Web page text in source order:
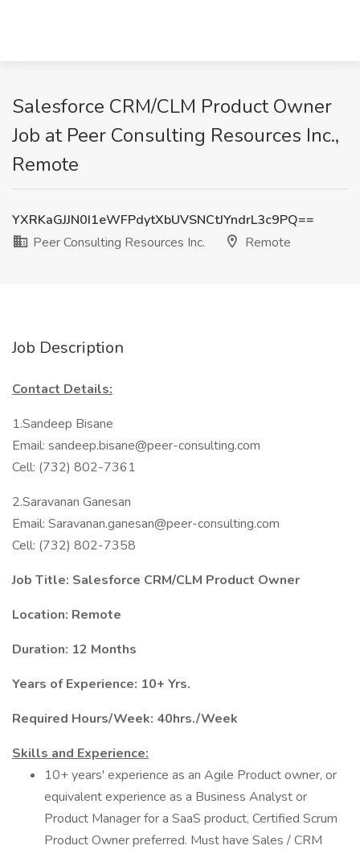
Salesforce CRM/CLM Product Owner
Job at Peer Consulting Resources Inc.,
Remote
YXRKaGJJN0I1eWFPdytXbUVSNCtJYndrL3c9PQ==
Peer Consulting Resources Inc.
Remote
Job Description
Contact Details:
1.Sandeep Bisane
Email: sandeep.bisane@peer-consulting.com
Cell: (732) 802-7361
2.Saravanan Ganesan
Email: Saravanan.ganesan@peer-consulting.com
Cell: (732) 802-7358
Job Title: Salesforce CRM/CLM Product Owner
Location: Remote
Duration: 12 Months
Years of Experience: 10+ Yrs.
Required Hours/Week: 40hrs./Week
Skills and Experience:
10+ years' experience as an Agile Product owner, or
equivalent experience as a Business Analyst or
Product Manager for a SaaS product, Certified Scrum
Product Owner preferred. Must have Sales / CRM